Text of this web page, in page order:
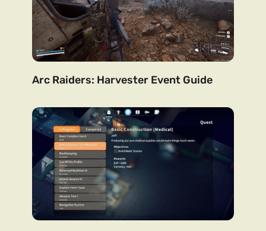
Arc Raiders: Harvester Event Guide